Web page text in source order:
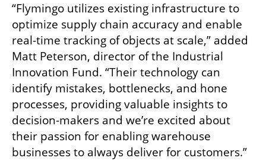
“Flymingo utilizes existing infrastructure to
optimize supply chain accuracy and enable
real-time tracking of objects at scale,” added
Matt Peterson, director of the Industrial
Innovation Fund. “Their technology can
identify mistakes, bottlenecks, and hone
processes, providing valuable insights to
decision-makers and we’re excited about
their passion for enabling warehouse
businesses to always deliver for customers.”